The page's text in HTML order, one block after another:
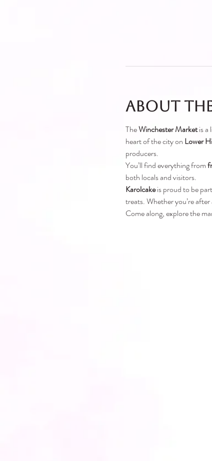
About
The Winchester Market is a
heart of the city on Lower
producers.
You’ll find everything from
both locals and visitors.
Karolcake is proud to be
treats. Whether you’re
Come along, explore the